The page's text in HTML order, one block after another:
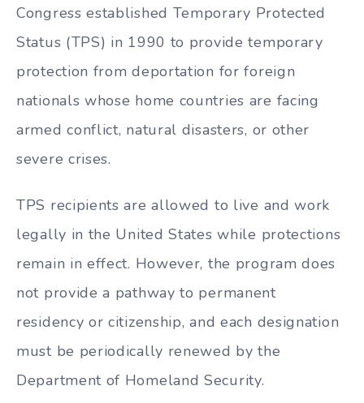
Congress established Temporary Protected
Status (TPS) in 1990 to provide temporary
protection from deportation for foreign
nationals whose home countries are facing
armed conflict, natural disasters, or other
severe crises.
TPS recipients are allowed to live and work
legally in the United States while protections
remain in effect. However, the program does
not provide a pathway to permanent
residency or citizenship, and each designation
must be periodically renewed by the
Department of Homeland Security.